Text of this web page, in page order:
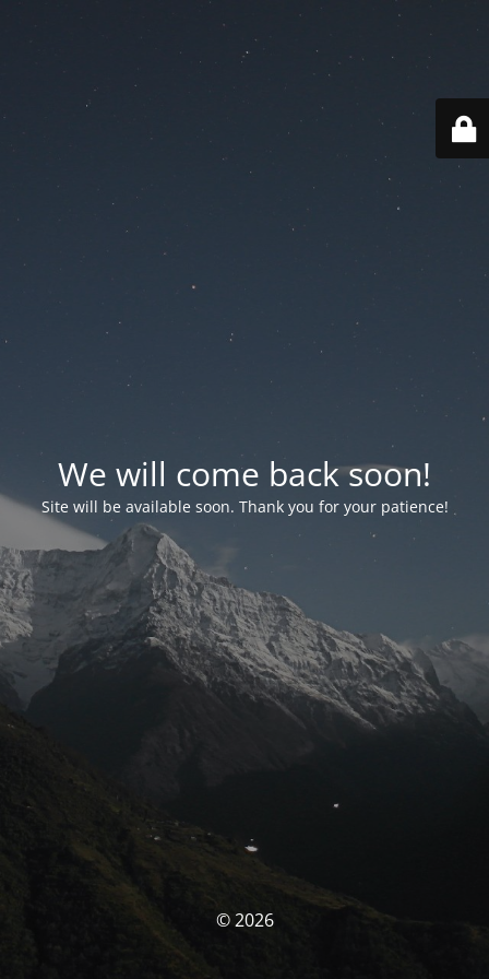
We will come back soon!
Site will be available soon. Thank you for your patience!
© 2026